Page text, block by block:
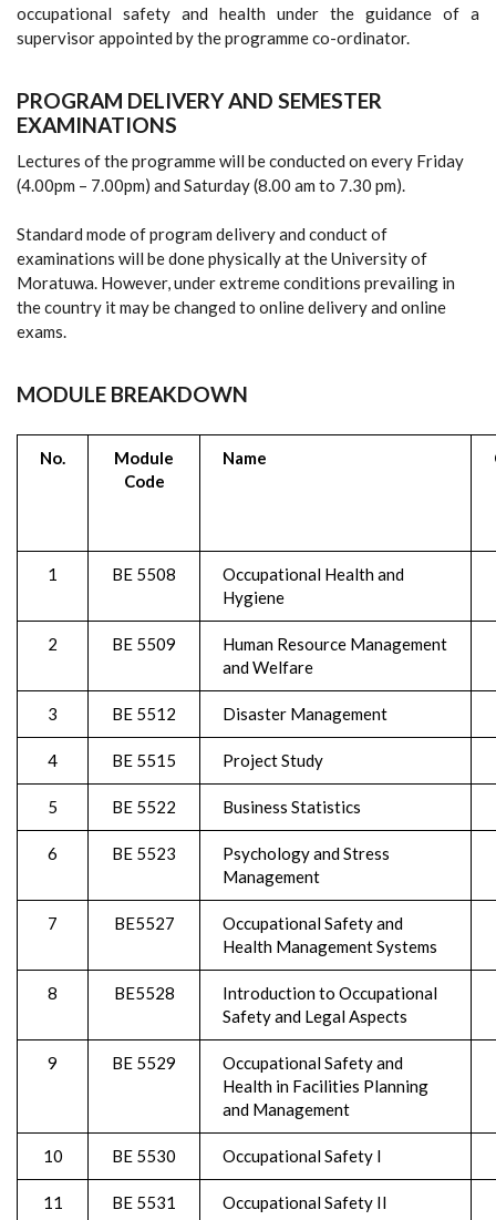
occupational safety and health under the guidance of a
supervisor appointed by the programme co-ordinator.
PROGRAM DELIVERY AND SEMESTER
EXAMINATIONS
Lectures of the programme will be conducted on every Friday
(4.00pm – 7.00pm) and Saturday (8.00 am to 7.30 pm).
Standard mode of program delivery and conduct of
examinations will be done physically at the University of
Moratuwa. However, under extreme conditions prevailing in
the country it may be changed to online delivery and online
exams.
MODULE BREAKDOWN
No.
Module
Code
Name
1 BE 5508
Occupational Health and
Hygiene
2 BE 5509
Human Resource Management
and Welfare
3 BE 5512 Disaster Management
4 BE 5515 Project Study
5 BE 5522 Business Statistics
6 BE 5523
Psychology and Stress
Management
7 BE5527
Occupational Safety and
Health Management Systems
8 BE5528
Introduction to Occupational
Safety and Legal Aspects
9 BE 5529
Occupational Safety and
Health in Facilities Planning
and Management
10 BE 5530 Occupational Safety I
11 BE 5531 Occupational Safety II